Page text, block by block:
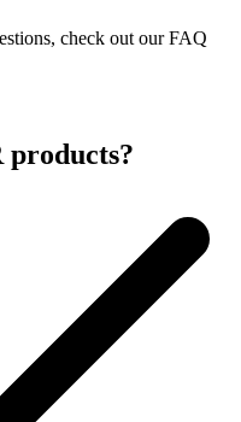
check out our FAQ
products?